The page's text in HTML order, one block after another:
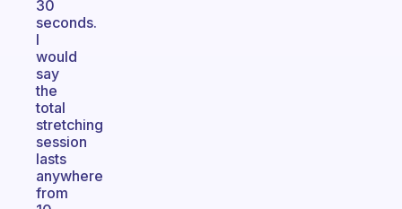
30
seconds.
I
would
say
the
total
stretching
session
lasts
anywhere
from